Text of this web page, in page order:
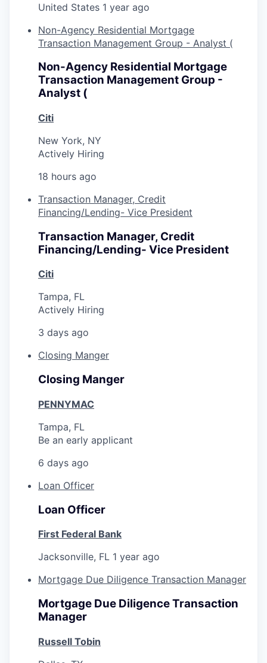
United States 1 year ago
Non-Agency Residential Mortgage
Transaction Management Group - Analyst (
Non-Agency Residential Mortgage
Transaction Management Group -
Analyst (
Citi
New York, NY
Actively Hiring
18 hours ago
Transaction Manager, Credit
Financing/Lending- Vice President
Transaction Manager, Credit
Financing/Lending- Vice President
Citi
Tampa, FL
Actively Hiring
3 days ago
Closing Manger
Closing Manger
PENNYMAC
Tampa, FL
Be an early applicant
6 days ago
Loan Officer
Loan Officer
First Federal Bank
Jacksonville, FL 1 year ago
Mortgage Due Diligence Transaction Manager
Mortgage Due Diligence Transaction
Manager
Russell Tobin